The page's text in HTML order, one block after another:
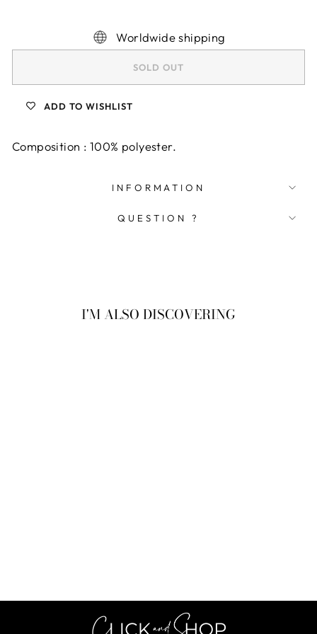
Worldwide shipping
SOLD OUT
ADD TO WISHLIST
Composition : 100% polyester.
INFORMATION
QUESTION ?
I'M ALSO DISCOVERING